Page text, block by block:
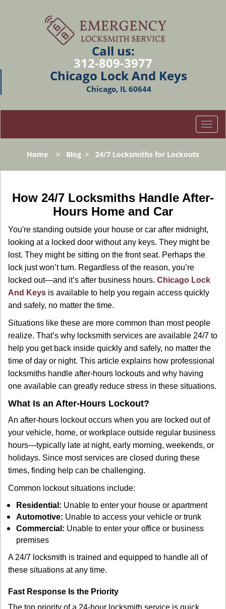
Call us:
312-809-3977
Chicago Lock And Keys
Chicago, IL 60644
T
o
l
a
i
g
a
o
n
Home > Blog > 24/7 Locksmiths for Lockouts
How 24/7 Locksmiths Handle After-
Hours Home and Car
You're standing outside your house or car after midnight,
looking at a locked door without any keys. They might be
lost. They might be sitting on the front seat. Perhaps the
lock just won’t turn. Regardless of the reason, you’re
locked out—and it’s after business hours. Chicago Lock
And Keys is available to help you regain access quickly
and safely, no matter the time.
Situations like these are more common than most people
realize. That’s why locksmith services are available 24/7 to
help you get back inside quickly and safely, no matter the
time of day or night. This article explains how professional
locksmiths handle after-hours lockouts and why having
one available can greatly reduce stress in these situations.
What Is an After-Hours Lockout?
An after-hours lockout occurs when you are locked out of
your vehicle, home, or workplace outside regular business
hours—typically late at night, early morning, weekends, or
holidays. Since most services are closed during these
times, finding help can be challenging.
Common lockout situations include:
Residential: Unable to enter your house or apartment
Automotive: Unable to access your vehicle or trunk
Commercial: Unable to enter your office or business
premises
A 24/7 locksmith is trained and equipped to handle all of
these situations at any time.
Fast Response Is the Priority
The top priority of a 24-hour locksmith service is quick